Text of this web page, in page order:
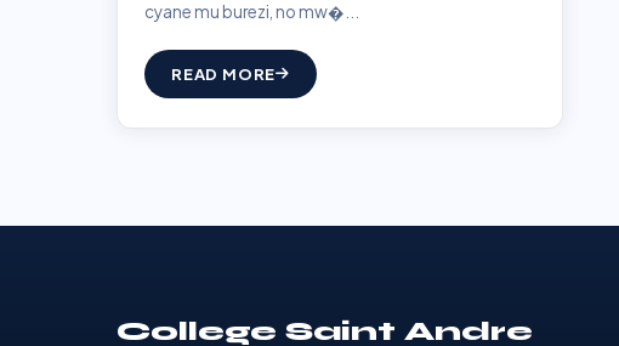
cyane mu burezi, no mw�...
READ MORE
College Saint Andre